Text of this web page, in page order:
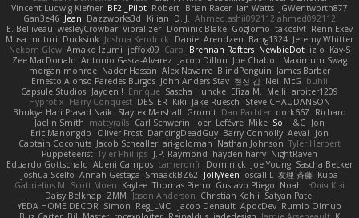
Vincent Ludwig Kiefner BF2 _Pilot Robert Brian Racer Ian Watts JGWentworth877
Gan3e46 Jean Dazzworks3d Kilian D. J. Ahmed.ashii092112 ahmed092112
E. Belliveau wesleyCrowbar Vibralizer Dominic Blake Goglomo takoslvt Renn Exev
Musa muturi Ducksink Joshua Kendrick Daniel Arendzen Bang1324 Jeremy Whitter
Nekom Glew Amako Izumi jeffox09 Caro Brennan Rafters NewbieDot iz o Kay-S
Zee MacDonald Antonio Gasca-Alvarez Jacob Dillon Joe Chabot Maximum Swag
morgan monroe Nader Hassan Alex Navarre BlindPenguin James Barber
Ernesto Alonso Paredes Burgos John Anders Stav 현진 김 Neil McG buhii
Capsule Studios Jayden ! Enrique Sascha Huncke Elīza M. Melli arbiter1209
Hyprotix Harry Conquest DESTER Kiki Jake Ruesch
Steve CHAUDANSON
Bhukya Hari Prasad Naik Slaytex Marshall Gromit Dan Pachter dork667
Richard
Jaelin Smith mattyrails Carl Schwerin Joeri Lefévre Mike Sol J&G Jon
Eric Manongdo
Oliver Frost DancingDeadGuy Barry Connolly Aeval
Jon
Captain Coconuts Jacob Schealler ari-goldman Nathan Johnson Tyler Herbert
Puppeteerist Tyler Phillips J.P. Raymond hayden harry NightRaven
Eduardo Gottschald Abeni Campos cameronfr Dominick Joe Young Sascha Becker
Joshua Scelfo Annah Gestaga SmaackBZ62 JollyYeen oscall L 友理 斉藤 Kuba
Gabrielius M
Scott Moen Kaylee Thomas Pierro Gustavo Pliego Noah
Юлія Кізі
Daisy Belknap ZMM Jason Anderson Christian Kohli Satyan Patel
YEDA HOME DECOR Simon Reg_LMO Jacob Denault ApocDev Rumlo Olmub